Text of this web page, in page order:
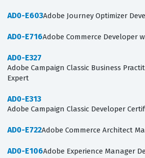
AD0-E603Adobe Journey Optimizer
AD0-E716Adobe Commerce Developer
AD0-E327
Adobe Campaign Classic Business
Expert
AD0-E313
Adobe Campaign Classic Developer
AD0-E722Adobe Commerce Architect
AD0-E106Adobe Experience Manager